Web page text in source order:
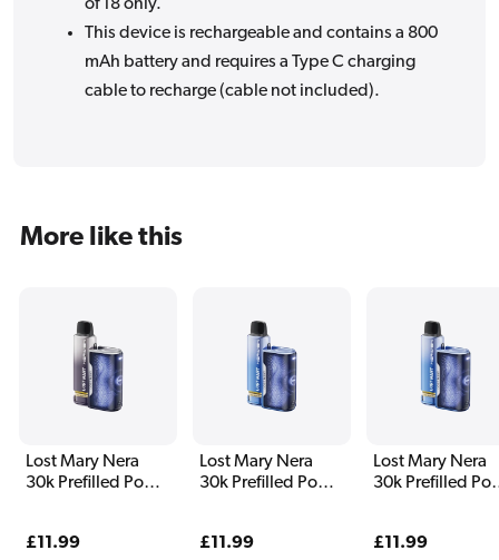
of 18 only.
This device is rechargeable and contains a 800
mAh battery and requires a Type C charging
cable to recharge (cable not included).
More like this
Lost Mary Nera
30k Prefilled Pod
Regular
£11.99
Lost Mary Nera
30k Prefilled Pod
Regular
£11.99
Lost Mary Nera
30k Prefilled
Regular
£11.99